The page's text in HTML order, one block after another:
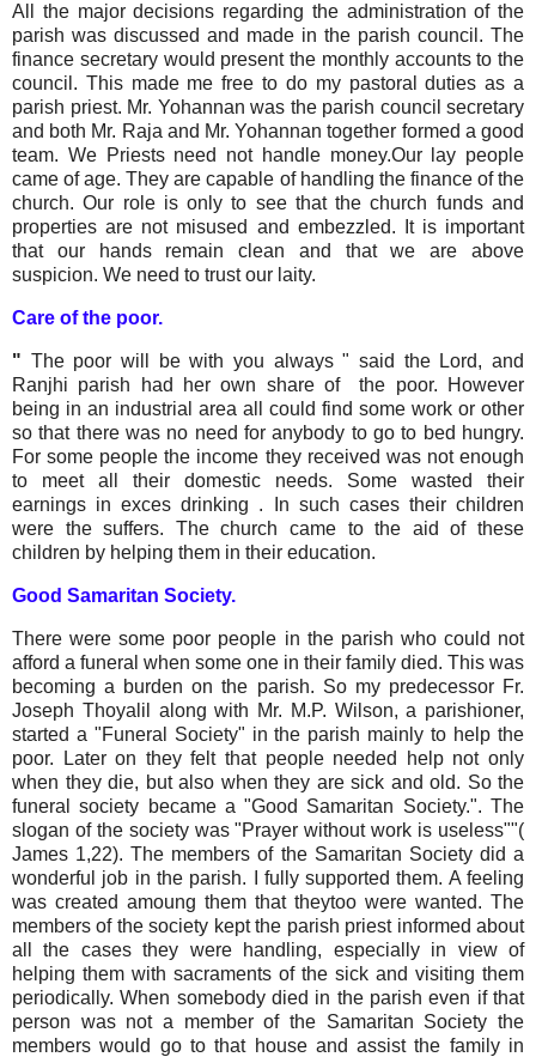
All the major decisions regarding the administration of the
parish was discussed and made in the parish council. The
finance secretary would present the monthly accounts to the
council. This made me free to do my pastoral duties as a
parish priest. Mr. Yohannan was the parish council secretary
and both Mr. Raja and Mr. Yohannan together formed a good
team. We Priests need not handle money.Our lay people
came of age. They are capable of handling the finance of the
church. Our role is only to see that the church funds and
properties are not misused and embezzled. It is important
that our hands remain clean and that we are above
suspicion. We need to trust our laity.
Care of the poor.
" The poor will be with you always " said the Lord, and
Ranjhi parish had her own share of the poor. However
being in an industrial area all could find some work or other
so that there was no need for anybody to go to bed hungry.
For some people the income they received was not enough
to meet all their domestic needs. Some wasted their
earnings in exces drinking . In such cases their children
were the suffers. The church came to the aid of these
children by helping them in their education.
Good Samaritan Society.
There were some poor people in the parish who could not
afford a funeral when some one in their family died. This was
becoming a burden on the parish. So my predecessor Fr.
Joseph Thoyalil along with Mr. M.P. Wilson, a parishioner,
started a "Funeral Society" in the parish mainly to help the
poor. Later on they felt that people needed help not only
when they die, but also when they are sick and old. So the
funeral society became a "Good Samaritan Society.". The
slogan of the society was "Prayer without work is useless""(
James 1,22). The members of the Samaritan Society did a
wonderful job in the parish. I fully supported them. A feeling
was created amoung them that theytoo were wanted. The
members of the society kept the parish priest informed about
all the cases they were handling, especially in view of
helping them with sacraments of the sick and visiting them
periodically. When somebody died in the parish even if that
person was not a member of the Samaritan Society the
members would go to that house and assist the family in